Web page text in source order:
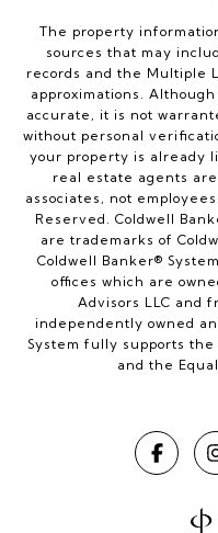
The property
sources that may
records and the Multiple
approximations.
accurate, it is not
without personal
your property is already
real estate agents
associates, not
Reserved. Coldwell
are trademarks of
Coldwell Banker®
offices which are
Advisors LLC and
independently owned
System fully supports
and the